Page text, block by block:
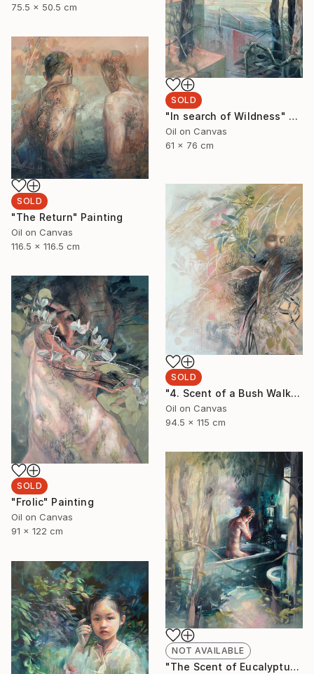
75.5 x 50.5 cm
SOLD
"In search of Wildness" Painting
Oil on Canvas
61 x 76 cm
SOLD
"The Return" Painting
Oil on Canvas
116.5 x 116.5 cm
SOLD
"4. Scent of a Bush Walk" Painting
Oil on Canvas
94.5 x 115 cm
SOLD
"Frolic" Painting
Oil on Canvas
91 x 122 cm
NOT AVAILABLE
"The Scent of Eucalyptus" Painting